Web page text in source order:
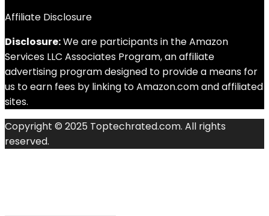
Affiliate Disclosure
Disclosure:We are participants in the Amazon
Services LLC Associates Program, an affiliate
advertising program designed to provide a means for
us to earn fees by linking to Amazon.com and affiliated
sites.
Copyright © 2025 Toptechrated.com. All rights
reserved.